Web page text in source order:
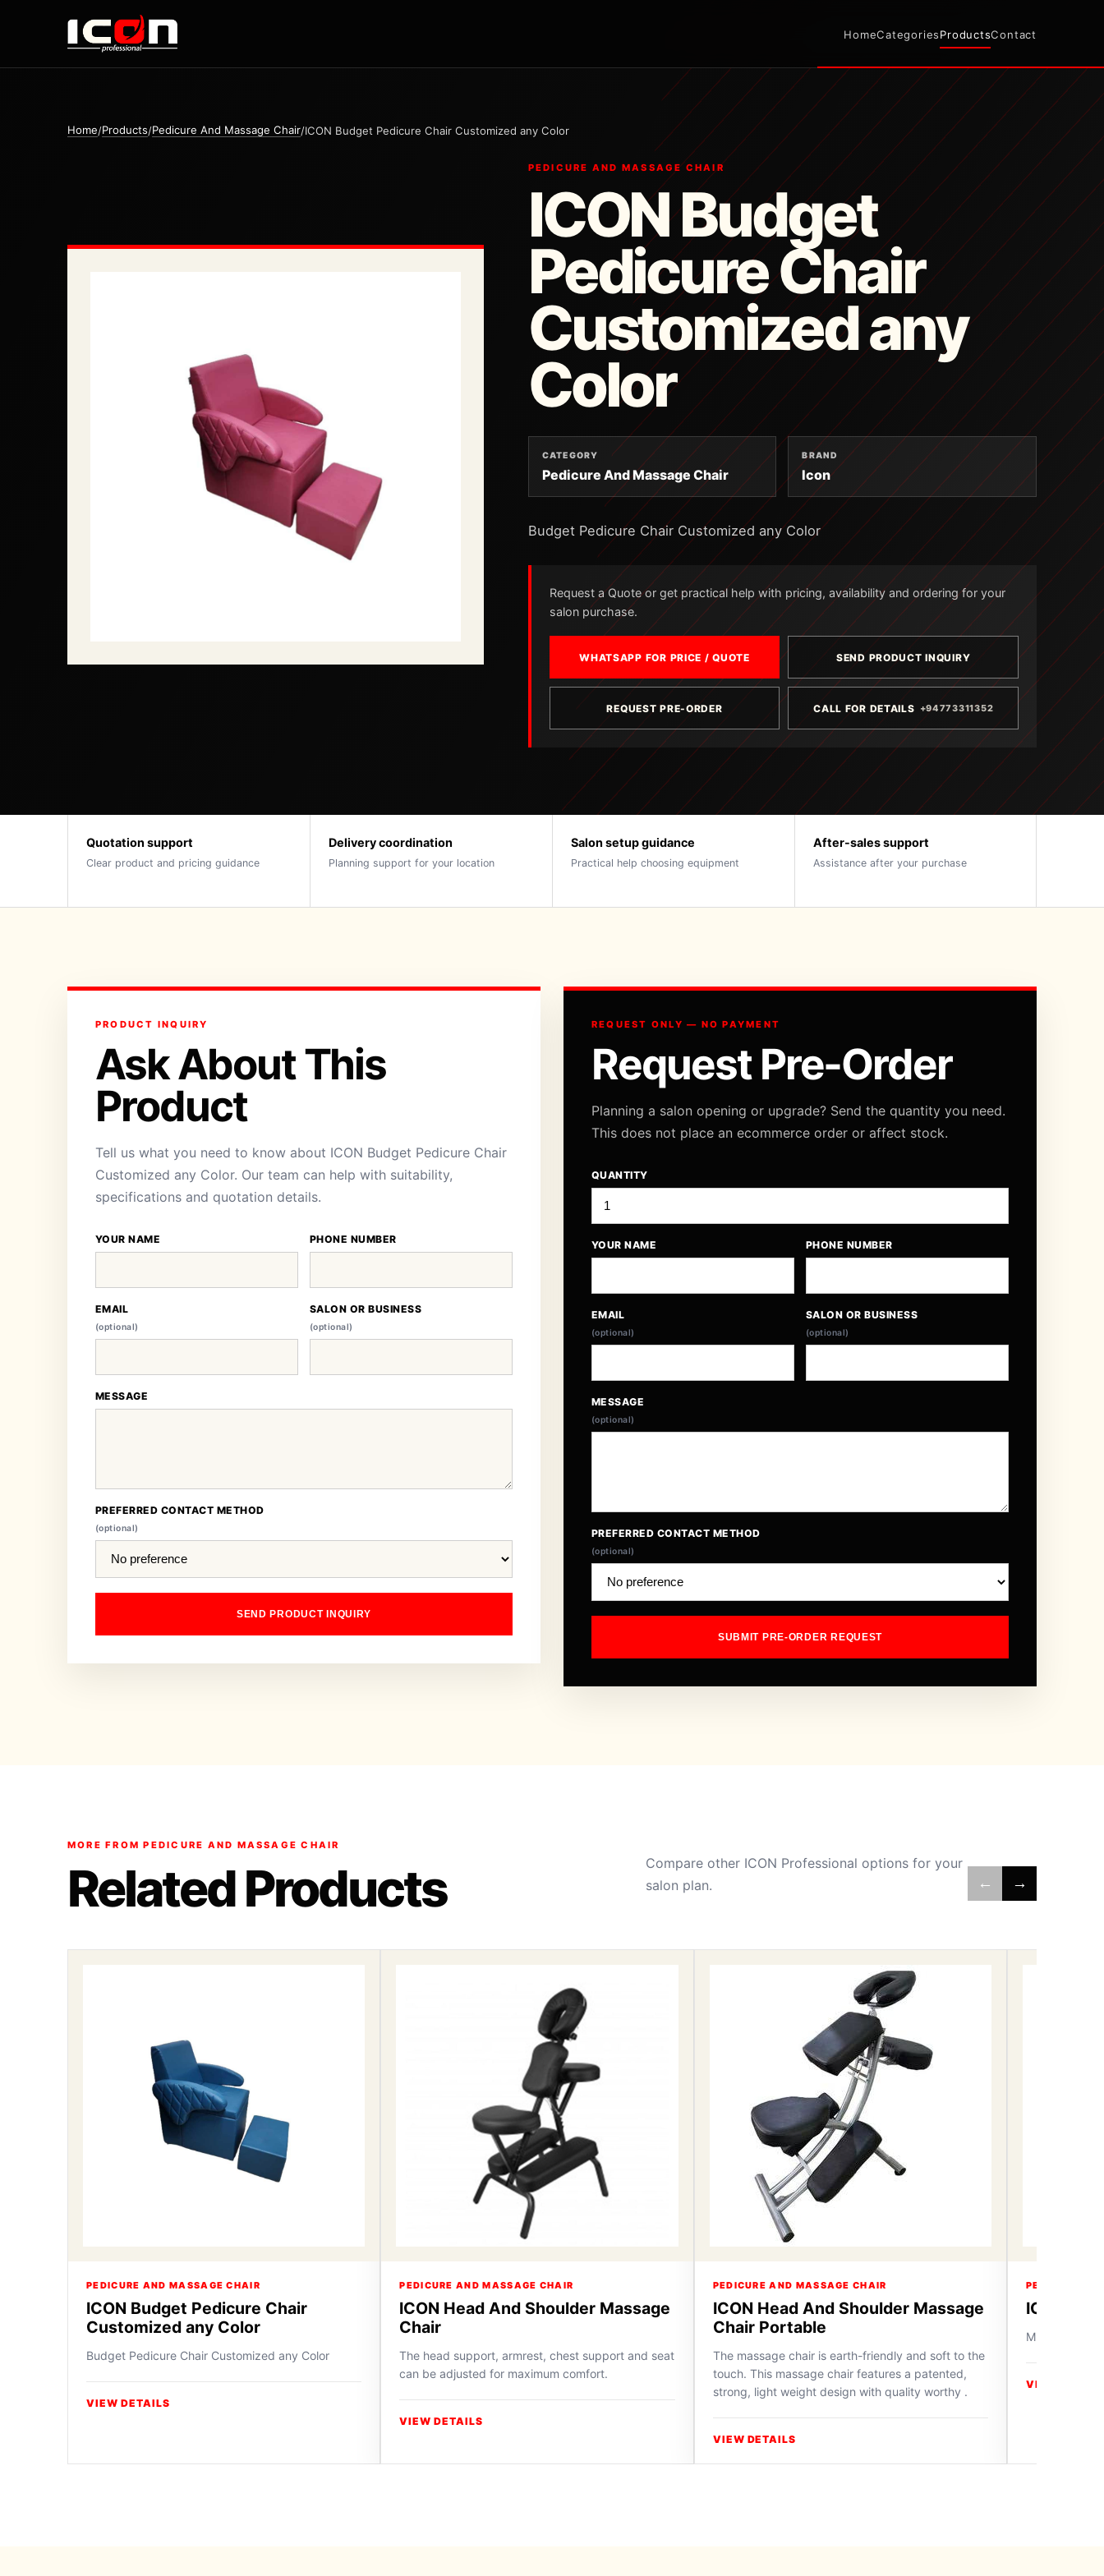
HomeCategoriesProductsContact
Home/Products/Pedicure And Massage Chair/ICON Budget Pedicure Chair Customized any Color
PEDICURE AND MASSAGE CHAIR
ICON Budget
Pedicure Chair
Customized any
Color
CATEGORY
Pedicure And Massage Chair
BRAND
Icon
Budget Pedicure Chair Customized any Color
Request a Quote or get practical help with pricing, availability and ordering for your
salon purchase.
WHATSAPP FOR PRICE / QUOTE SEND PRODUCT INQUIRY
REQUEST PRE-ORDER CALL FOR DETAILS +94773311352
Quotation support
Clear product and pricing guidance
Delivery coordination
Planning support for your location
Salon setup guidance
Practical help choosing equipment
After-sales support
Assistance after your purchase
PRODUCT INQUIRY
Ask About This
Product
Tell us what you need to know about ICON Budget Pedicure Chair
Customized any Color. Our team can help with suitability,
specifications and quotation details.
YOUR NAME PHONE NUMBER
EMAIL
(optional)
SALON OR BUSINESS
(optional)
MESSAGE
PREFERRED CONTACT METHOD
(optional)
SEND PRODUCT INQUIRY
REQUEST ONLY — NO PAYMENT
Request Pre-Order
Planning a salon opening or upgrade? Send the quantity you need.
This does not place an ecommerce order or affect stock.
QUANTITY
YOUR NAME PHONE NUMBER
EMAIL
(optional)
SALON OR BUSINESS
(optional)
MESSAGE
(optional)
PREFERRED CONTACT METHOD
(optional)
SUBMIT PRE-ORDER REQUEST
MORE FROM PEDICURE AND MASSAGE CHAIR
Related Products
Compare other ICON Professional options for your
salon plan.
← →
PEDICURE AND MASSAGE CHAIR
ICON Budget Pedicure Chair
Customized any Color
Budget Pedicure Chair Customized any Color
VIEW DETAILS
PEDICURE AND MASSAGE CHAIR
ICON Head And Shoulder Massage
Chair
The head support, armrest, chest support and seat
can be adjusted for maximum comfort.
VIEW DETAILS
PEDICURE AND MASSAGE CHAIR
ICON Head And Shoulder Massage
Chair Portable
The massage chair is earth-friendly and soft to the
touch. This massage chair features a patented,
strong, light weight design with quality worthy .
VIEW DETAILS
PEDICURE
ICON
Massage
VIEW